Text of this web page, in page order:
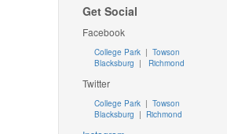
Get Social
Facebook
College Park | Towson
Blacksburg | Richmond
Twitter
College Park| Towson
Blacksburg | Richmond